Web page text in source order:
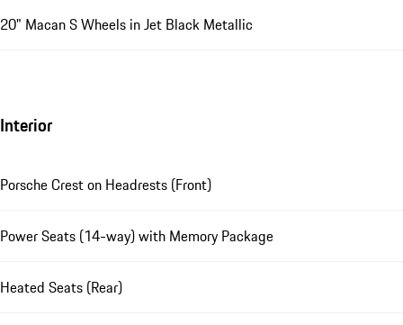
20" Macan S Wheels in Jet Black Metallic
Interior
Porsche Crest on Headrests (Front)
Power Seats (14-way) with Memory Package
Heated Seats (Rear)